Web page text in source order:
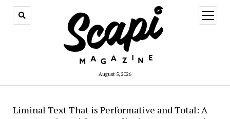
August 5, 2026
open
menu
Liminal Text That is Performative and Total: A